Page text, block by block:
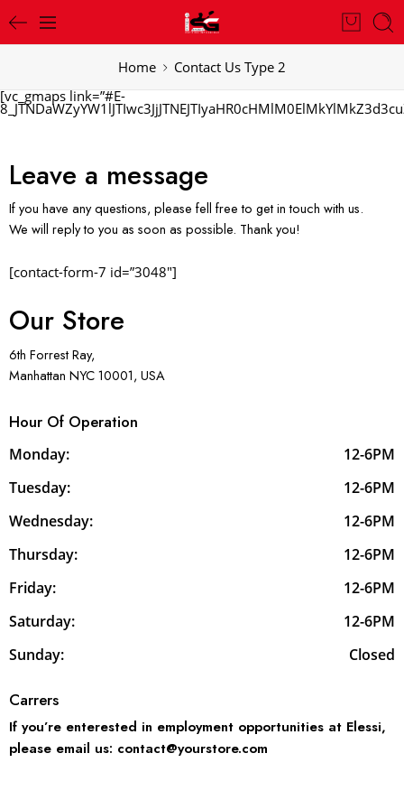
Home
Contact Us Type 2
[vc_gmaps link=”#E-
Leave a message
If you have any questions, please fell free to get in touch with us.
We will reply to you as soon as possible. Thank you!
[contact-form-7 id=”3048″]
Our Store
6th Forrest Ray,
Manhattan NYC 10001, USA
Hour Of Operation
Monday:
12-6PM
Tuesday:
12-6PM
Wednesday:
12-6PM
Thursday:
12-6PM
Friday:
12-6PM
Saturday:
12-6PM
Sunday:
Closed
Carrers
If you’re enterested in employment opportunities at Elessi,
please email us: contact@yourstore.com